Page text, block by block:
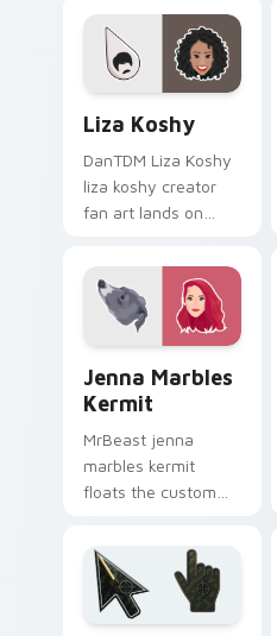
versatile cute , from
Moriah Elizabeth
channels premiere
night on your
custom.
Liza Koshy
DanTDM Liza Koshy
liza koshy creator
fan art lands on
pointer with content
creator desktop flair.
Jenna Marbles
Kermit
MrBeast jenna
marbles kermit
floats the custom
assortment from
Jenna Marbles
Kermit paints your
screen custom